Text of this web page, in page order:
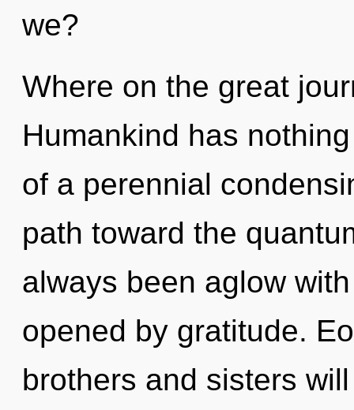
we?
Where on the great
Humankind has
of a perennial
path toward the
always been aglow
opened by gratitude.
brothers and sisters